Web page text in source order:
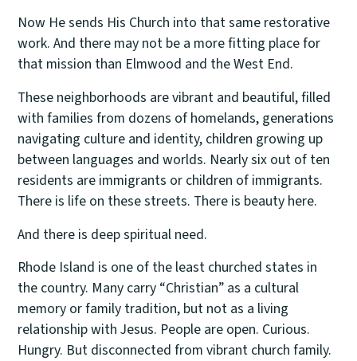
Now He sends His Church into that same restorative
work. And there may not be a more fitting place for
that mission than Elmwood and the West End.
These neighborhoods are vibrant and beautiful, filled
with families from dozens of homelands, generations
navigating culture and identity, children growing up
between languages and worlds. Nearly six out of ten
residents are immigrants or children of immigrants.
There is life on these streets. There is beauty here.
And there is deep spiritual need.
Rhode Island is one of the least churched states in
the country. Many carry “Christian” as a cultural
memory or family tradition, but not as a living
relationship with Jesus. People are open. Curious.
Hungry. But disconnected from vibrant church family.